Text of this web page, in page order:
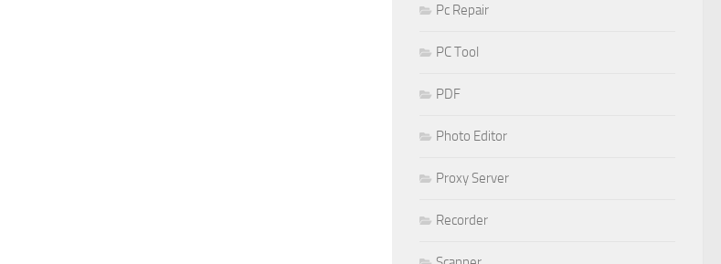
Pc Repair
PC Tool
PDF
Photo Editor
Proxy Server
Recorder